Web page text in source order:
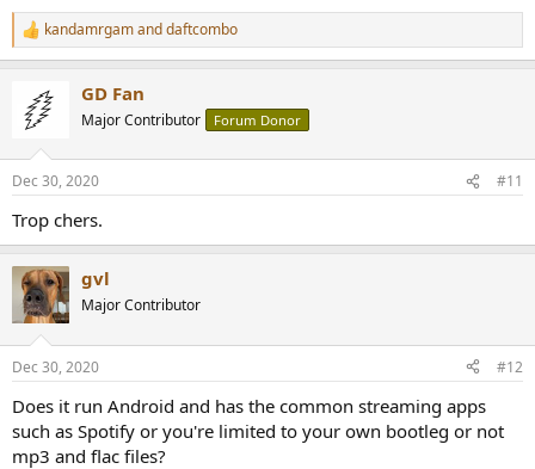
R
e
t
s
kandamrgamanddaftcombo
GD Fan
Major Contributor Forum Donor
Dec 30, 2020 #11
Trop chers.
gvl
Major Contributor
Dec 30, 2020 #12
Does it run Android and has the common streaming apps
such as Spotify or you're limited to your own bootleg or not
mp3 and flac files?